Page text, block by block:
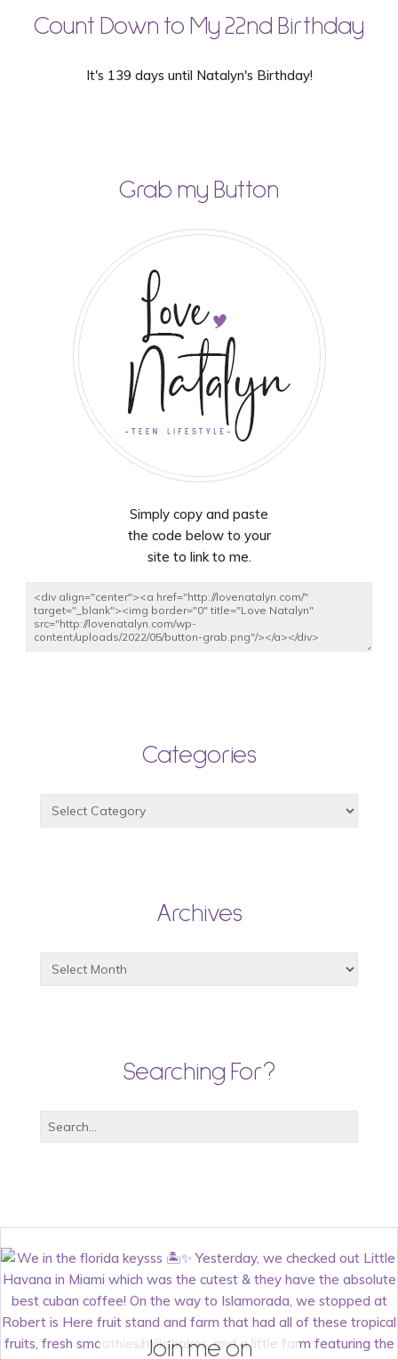
Count Down to My 22nd Birthday
It's 139 days until Natalyn's Birthday!
Grab my Button
Simply copy and paste
the code below to your
site to link to me.
Categories
Archives
Searching For?
Join me on